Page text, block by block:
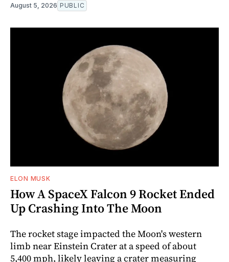
August 5, 2026 PUBLIC
ELON MUSK
How A SpaceX Falcon 9 Rocket Ended
Up Crashing Into The Moon
The rocket stage impacted the Moon's western
limb near Einstein Crater at a speed of about
5,400 mph, likely leaving a crater measuring